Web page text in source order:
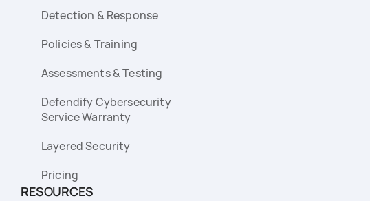
Detection & Response
Policies & Training
Assessments & Testing
Defendify Cybersecurity
Service Warranty
Layered Security
Pricing
RESOURCES